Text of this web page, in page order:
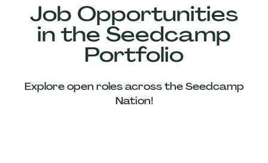
Job Opportunities
in the Seedcamp
Portfolio
Explore open roles across the Seedcamp
Nation!
Our
Companies